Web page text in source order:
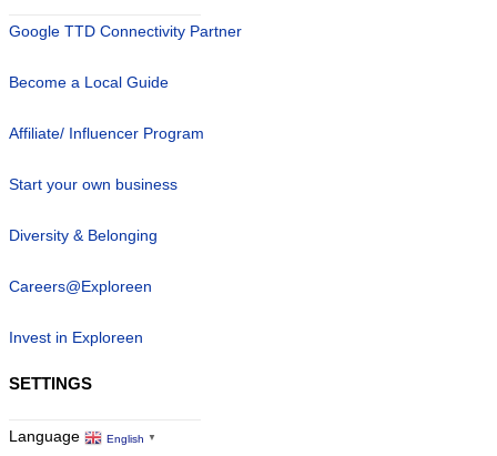
Google TTD Connectivity Partner
Become a Local Guide
Affiliate/ Influencer Program
Start your own business
Diversity & Belonging
Careers@Exploreen
Invest in Exploreen
SETTINGS
Language English ▼